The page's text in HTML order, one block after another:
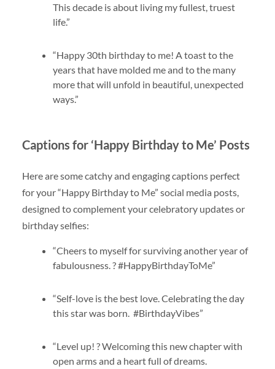
This decade is about living my fullest, truest
life.”
“Happy 30th birthday to me! A toast to the
years that have molded me and to the many
more that will unfold in beautiful, unexpected
ways.”
Captions for ‘Happy Birthday to Me’ Posts
Here are some catchy and engaging captions perfect
for your “Happy Birthday to Me” social media posts,
designed to complement your celebratory updates or
birthday selfies:
“Cheers to myself for surviving another year of
fabulousness. ? #HappyBirthdayToMe”
“Self-love is the best love. Celebrating the day
this star was born. #BirthdayVibes”
“Level up! ? Welcoming this new chapter with
open arms and a heart full of dreams.